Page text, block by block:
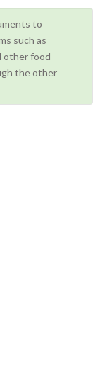
to
such as
other food
the other